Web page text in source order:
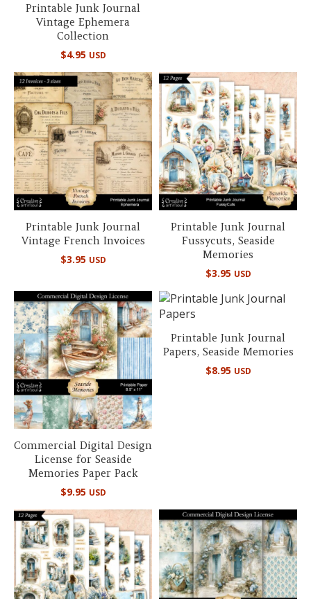
Printable Junk Journal
Vintage Ephemera
Collection
$4.95 USD
Printable Junk Journal
Vintage French Invoices
$3.95 USD
Printable Junk Journal
Fussycuts, Seaside
Memories
$3.95 USD
Commercial Digital Design
License for Seaside
Memories Paper Pack
$9.95 USD
Printable Junk Journal
Papers, Seaside Memories
$8.95 USD